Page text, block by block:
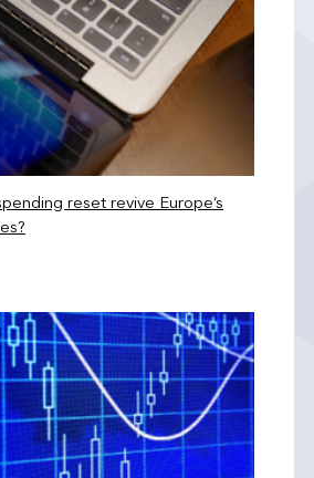
reset revive Europe’s